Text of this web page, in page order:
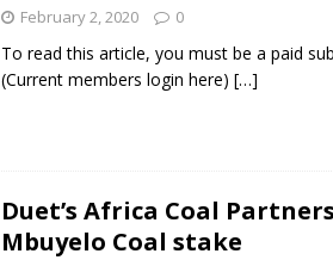
February 2, 2020 0
To read this article, you must be a paid
(Current members login here) […]
Duet’s Africa Coal
Mbuyelo Coal stake